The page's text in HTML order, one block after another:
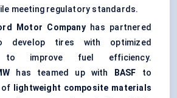
meeting regulatory standards.
Motor Companyhas partnered
develop tires with optimized
to improve fuel efficiency.
has teamed up with BASF to
of
lightweight composite materials